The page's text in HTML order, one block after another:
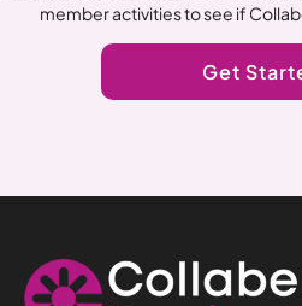
member activities to see if
Get